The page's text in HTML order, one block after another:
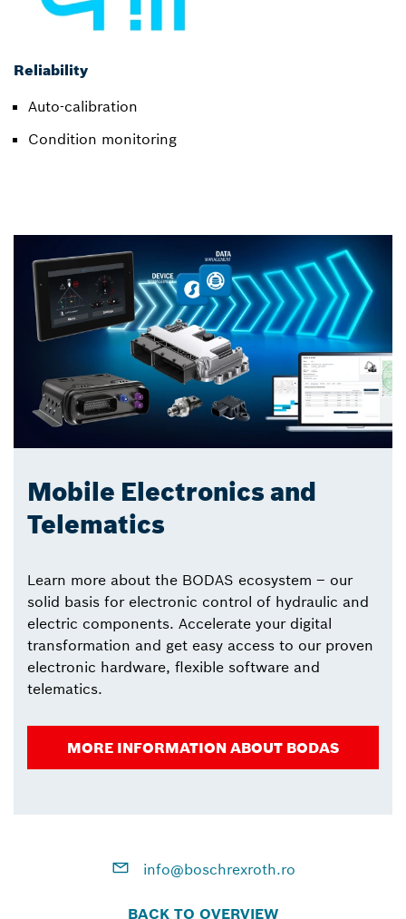
Reliability
Auto-calibration
Condition monitoring
Mobile Electronics and
Telematics
Learn more about the BODAS ecosystem – our
solid basis for electronic control of hydraulic and
electric components. Accelerate your digital
transformation and get easy access to our proven
electronic hardware, flexible software and
telematics.
MORE INFORMATION ABOUT BODAS
info@boschrexroth.ro
BACK TO OVERVIEW